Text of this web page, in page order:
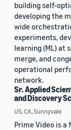
building self-
developing the
wide
experiments,
learning (ML) at
merge, and
operational
network.
Sr. Applied
and Discovery
US, CA, Sunnyvale
Prime Video is